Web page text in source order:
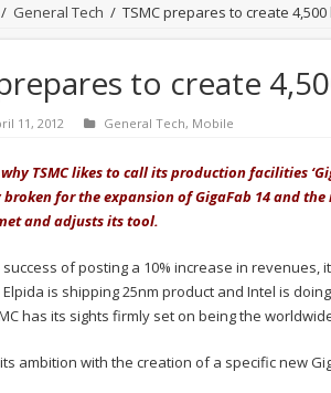
/ General Tech / TSMC prepares to create
to create
11, 2012 General Tech, Mobile
TSMC likes to call its production facilities
for the expansion of GigaFab 14 and
and adjusts its tool.
of posting a 10% increase in revenues,
is shipping 25nm product and Intel is
has its sights firmly set on being the
ambition with the creation of a specific new